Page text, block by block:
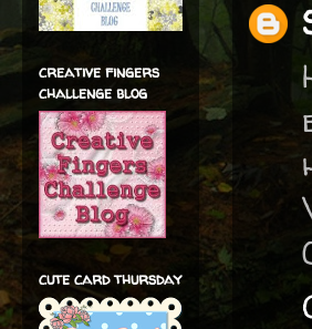
creative fingers
challenge blog
cute card thursday